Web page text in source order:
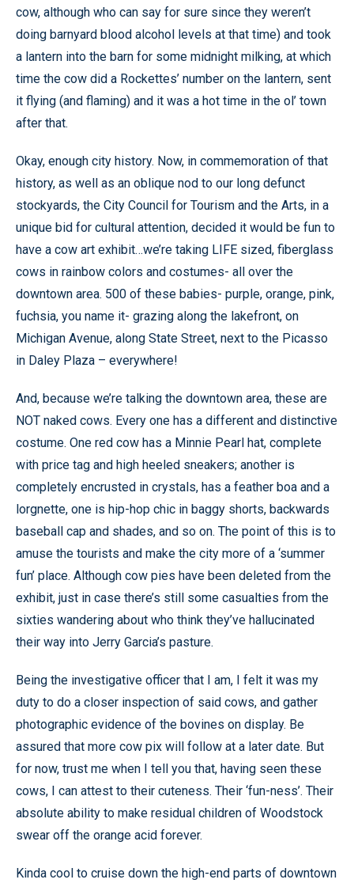
cow, although who can say for sure since they weren’t
doing barnyard blood alcohol levels at that time) and took
a lantern into the barn for some midnight milking, at which
time the cow did a Rockettes’ number on the lantern, sent
it flying (and flaming) and it was a hot time in the ol’ town
after that.
Okay, enough city history. Now, in commemoration of that
history, as well as an oblique nod to our long defunct
stockyards, the City Council for Tourism and the Arts, in a
unique bid for cultural attention, decided it would be fun to
have a cow art exhibit…we’re taking LIFE sized, fiberglass
cows in rainbow colors and costumes- all over the
downtown area. 500 of these babies- purple, orange, pink,
fuchsia, you name it- grazing along the lakefront, on
Michigan Avenue, along State Street, next to the Picasso
in Daley Plaza – everywhere!
And, because we’re talking the downtown area, these are
NOT naked cows. Every one has a different and distinctive
costume. One red cow has a Minnie Pearl hat, complete
with price tag and high heeled sneakers; another is
completely encrusted in crystals, has a feather boa and a
lorgnette, one is hip-hop chic in baggy shorts, backwards
baseball cap and shades, and so on. The point of this is to
amuse the tourists and make the city more of a ‘summer
fun’ place. Although cow pies have been deleted from the
exhibit, just in case there’s still some casualties from the
sixties wandering about who think they’ve hallucinated
their way into Jerry Garcia’s pasture.
Being the investigative officer that I am, I felt it was my
duty to do a closer inspection of said cows, and gather
photographic evidence of the bovines on display. Be
assured that more cow pix will follow at a later date. But
for now, trust me when I tell you that, having seen these
cows, I can attest to their cuteness. Their ‘fun-ness’. Their
absolute ability to make residual children of Woodstock
swear off the orange acid forever.
Kinda cool to cruise down the high-end parts of downtown